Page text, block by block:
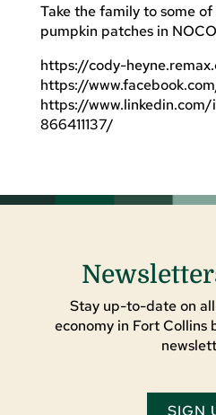
Take the family to some
pumpkin patches in
https://cody-
https://
https://
866411137/
Stay up-to-date on
economy in Fort Collins
SIGN